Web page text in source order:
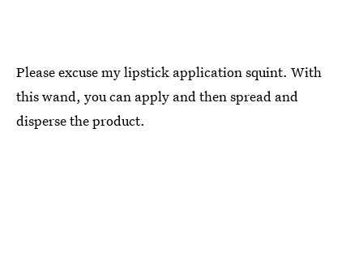
Please excuse my lipstick application squint. With
this wand, you can apply and then spread and
disperse the product.